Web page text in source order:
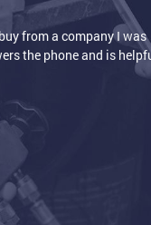
installation. The
warm. Heat is